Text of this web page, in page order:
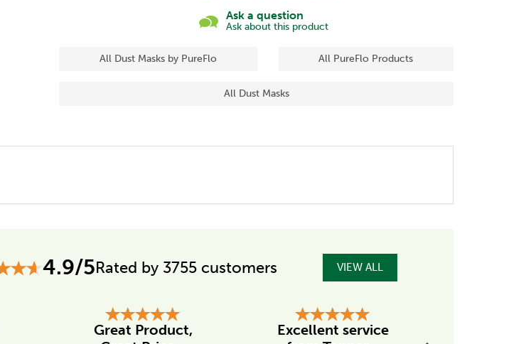
Ask a question
Ask about this product
All Dust Masks by PureFlo All PureFlo Products
All Dust Masks
4.9/5Rated by 3755 customers VIEW ALL
Great Product,
Excellent service